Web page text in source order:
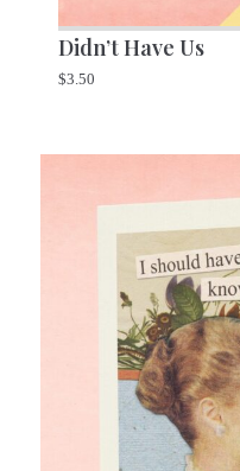
Didn’t Have Us
$3.50